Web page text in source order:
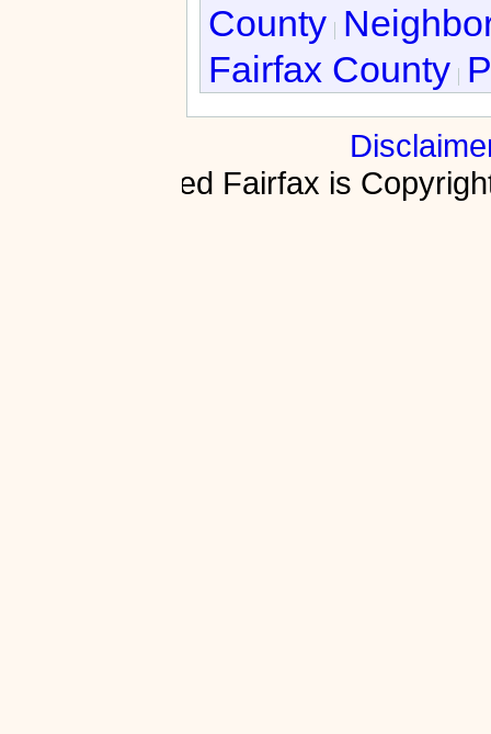
County
Fairfax County
Fractured Fairfax is